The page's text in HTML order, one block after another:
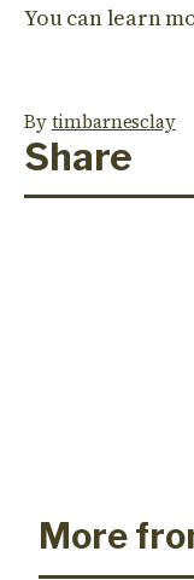
You can learn
Bytimbarnesclay
Share
More